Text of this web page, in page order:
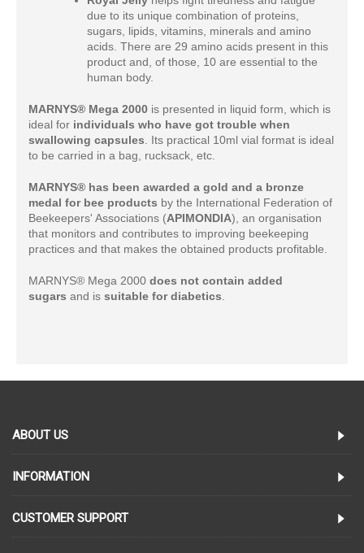
due to its unique combination of proteins,
sugars, lipids, vitamins, minerals and amino
acids. There are 29 amino acids present in this
product and, of those, 10 are essential to the
human body.
MARNYS® Mega 2000 is presented in liquid form, which is
ideal for individuals who have got trouble when
swallowing capsules . Its practical 10ml vial format is ideal
to be carried in a bag, rucksack, etc.
MARNYS® has been awarded a gold and a bronze
medal for bee products by the International Federation of
Beekeepers' Associations (APIMONDIA), an organisation
that monitors and contributes to improving beekeeping
practices and that makes the obtained products profitable.
MARNYS® Mega 2000 does not contain added
sugars and is suitable for diabetics
ABOUT US
INFORMATION
CUSTOMER SUPPORT